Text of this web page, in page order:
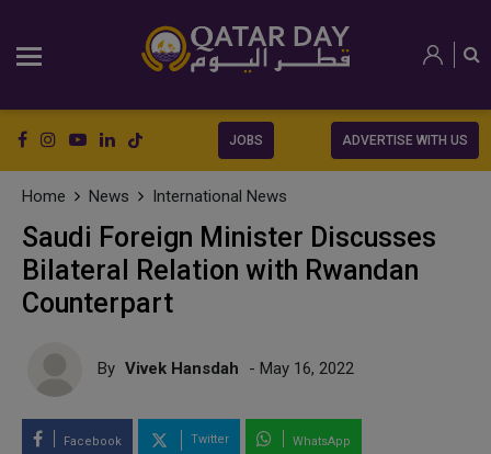
JOBS ADVERTISE WITH US
Home News International News
Saudi Foreign Minister Discusses
Bilateral Relation with Rwandan
Counterpart
By Vivek Hansdah - May 16, 2022
Facebook Twitter WhatsApp